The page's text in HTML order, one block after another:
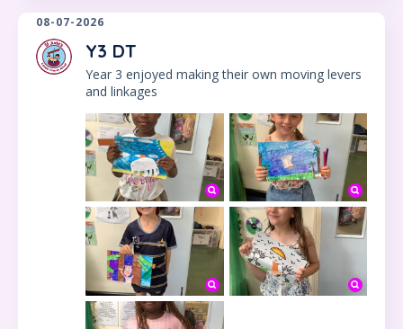
08-07-2026
Y3 DT
Year 3 enjoyed making their own moving levers
and linkages